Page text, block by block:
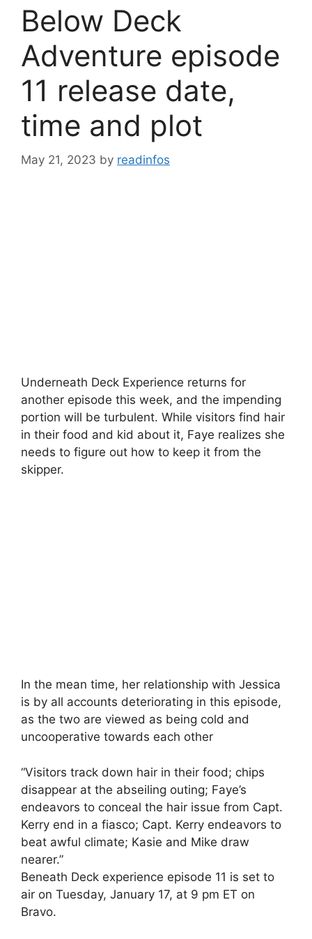
Below Deck
Adventure episode
11 release date,
time and plot
May 21, 2023 by readinfos
Underneath Deck Experience returns for
another episode this week, and the impending
portion will be turbulent. While visitors find hair
in their food and kid about it, Faye realizes she
needs to figure out how to keep it from the
skipper.
In the mean time, her relationship with Jessica
is by all accounts deteriorating in this episode,
as the two are viewed as being cold and
uncooperative towards each other
“Visitors track down hair in their food; chips
disappear at the abseiling outing; Faye’s
endeavors to conceal the hair issue from Capt.
Kerry end in a fiasco; Capt. Kerry endeavors to
beat awful climate; Kasie and Mike draw
nearer.”
Beneath Deck experience episode 11 is set to
air on Tuesday, January 17, at 9 pm ET on
Bravo.